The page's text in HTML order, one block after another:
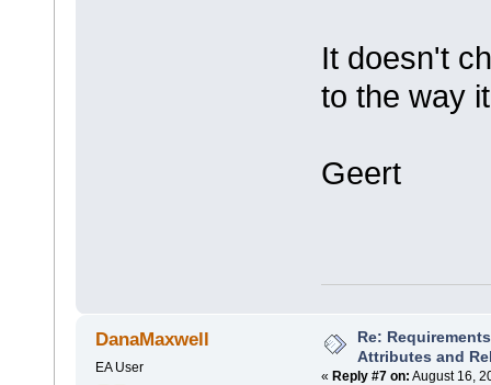
It doesn't
to the way
Geert
DanaMaxwell
EA User
Re:
Attributes and
« Reply #7 on: August 16,